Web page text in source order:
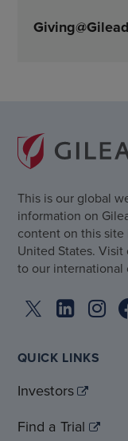
Giving@Gilead
This is our global
information on
content on this
United States. Visit
to our international
QUICK LINKS
Investors
Find a Trial